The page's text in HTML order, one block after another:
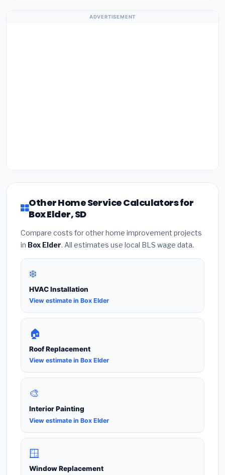
ADVERTISEMENT
Other Home Service Calculators for
Box Elder, SD
Compare costs for other home improvement projects
in Box Elder. All estimates use local BLS wage data.
❄️
HVAC Installation
View estimate in Box Elder
🏠
Roof Replacement
View estimate in Box Elder
🎨
Interior Painting
View estimate in Box Elder
🪟
Window Replacement